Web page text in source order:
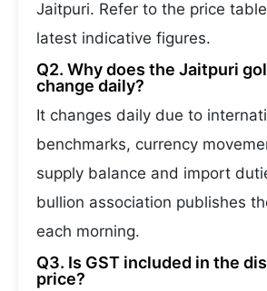
Jaitpuri. Refer to the price
latest indicative figures.
Q2. Why does the Jaitpuri
change daily?
It changes daily due to
benchmarks, currency
supply balance and import
bullion association publishes
each morning.
Q3. Is GST included in the
price?